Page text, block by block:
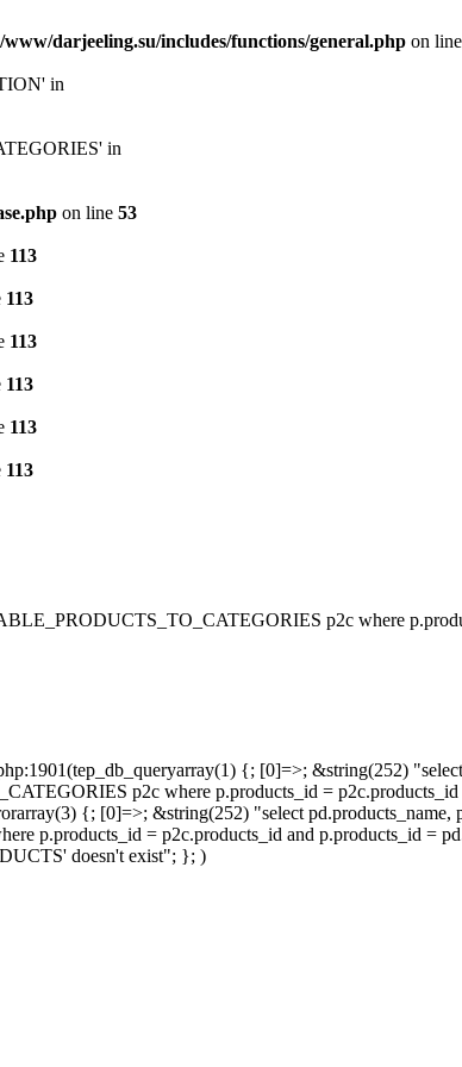
darjeeling.su/includes/functions/general.php on line
in
in
on line 53
113
113
113
113
113
113
p2c where
{; [0]=>; &string(252)
p2c where p.products_id = p2c.products_id
{; [0]=>; &string(252) "select pd.products_name,
= p2c.products_id and p.products_id =
doesn't exist"; }; )